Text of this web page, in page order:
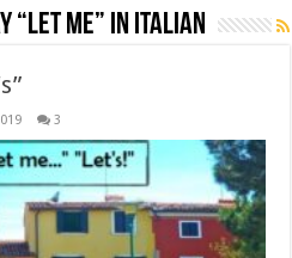
“let me” in Italian
3